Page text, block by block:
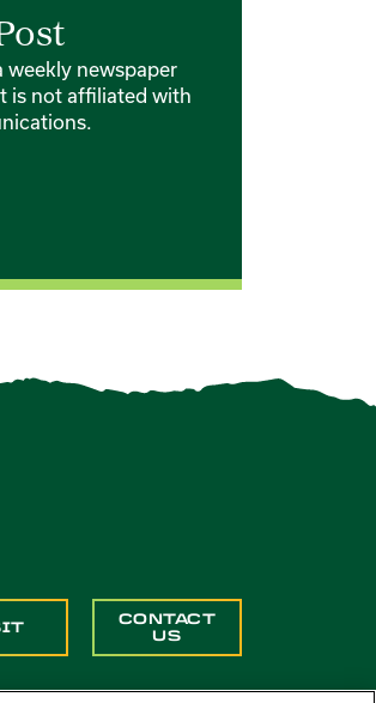
weekly newspaper
is not affiliated with
CONTACT
US